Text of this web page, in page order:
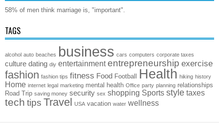
58% of men think marriage is, "important".
TAGS
alcohol auto beaches business cars computers corporate taxes
culture dating diy entertainment entrepreneurship exercise
fashion fashion tips fitness Food Football Health hiking history
Home internet legal marketing mental health Office party planning relationships
Road Trip saving money security sex shopping Sports style taxes
tech tips Travel USA vacation water wellness